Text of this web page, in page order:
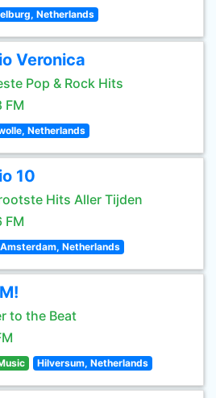
Netherlands
Veronica
Pop & Rock Hits
FM
Netherlands
10
Hits Aller Tijden
FM
Amsterdam, Netherlands
to the Beat
Hilversum, Netherlands